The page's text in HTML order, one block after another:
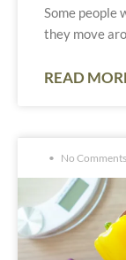
Some people
they move
READ
No Comments